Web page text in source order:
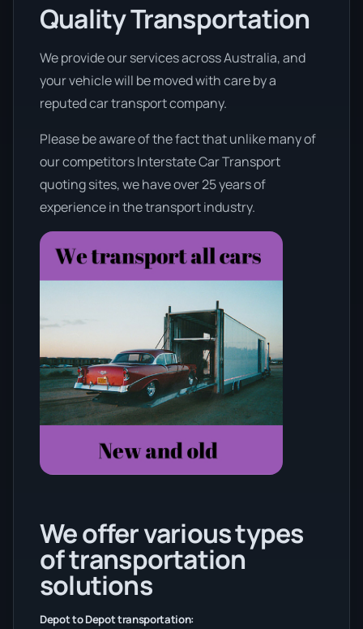
Quality Transportation
We provide our services across Australia, and
your vehicle will be moved with care by a
reputed car transport company.
Please be aware of the fact that unlike many of
our competitors Interstate Car Transport
quoting sites, we have over 25 years of
experience in the transport industry.
We offer various types
of transportation
solutions
Depot to Depot transportation: